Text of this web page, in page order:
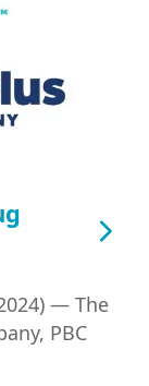
— The
PBC